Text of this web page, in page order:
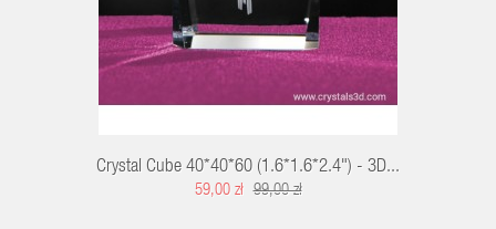
Crystal Cube 40*40*60 (1.6*1.6*2.4") - 3D...
59,00 zł 99,00 zł